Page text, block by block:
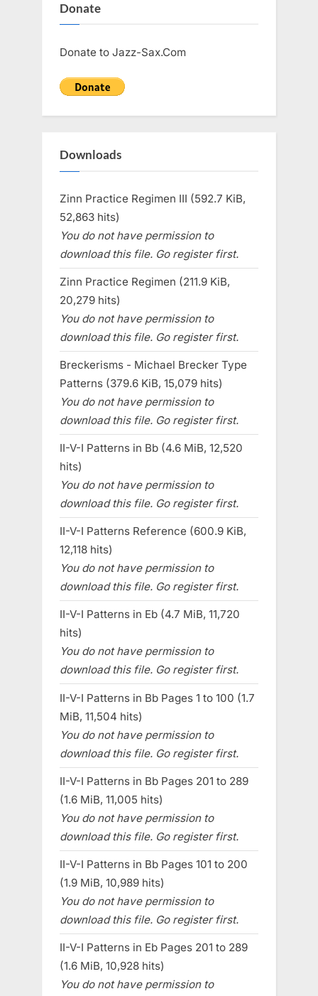
Donate
Donate to Jazz-Sax.Com
Downloads
Zinn Practice Regimen III (592.7 KiB,
52,863 hits)
You do not have permission to
download this file. Go register first.
Zinn Practice Regimen (211.9 KiB,
20,279 hits)
You do not have permission to
download this file. Go register first.
Breckerisms - Michael Brecker Type
Patterns (379.6 KiB, 15,079 hits)
You do not have permission to
download this file. Go register first.
II-V-I Patterns in Bb (4.6 MiB, 12,520
hits)
You do not have permission to
download this file. Go register first.
II-V-I Patterns Reference (600.9 KiB,
12,118 hits)
You do not have permission to
download this file. Go register first.
II-V-I Patterns in Eb (4.7 MiB, 11,720
hits)
You do not have permission to
download this file. Go register first.
II-V-I Patterns in Bb Pages 1 to 100 (1.7
MiB, 11,504 hits)
You do not have permission to
download this file. Go register first.
II-V-I Patterns in Bb Pages 201 to 289
(1.6 MiB, 11,005 hits)
You do not have permission to
download this file. Go register first.
II-V-I Patterns in Bb Pages 101 to 200
(1.9 MiB, 10,989 hits)
You do not have permission to
download this file. Go register first.
II-V-I Patterns in Eb Pages 201 to 289
(1.6 MiB, 10,928 hits)
You do not have permission to